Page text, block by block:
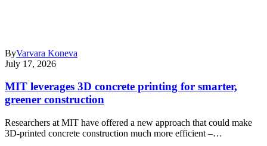
ByVarvara Koneva
July 17, 2026
MIT leverages 3D concrete printing for smarter,
greener construction
Researchers at MIT have offered a new approach that could make
3D-printed concrete construction much more efficient –…